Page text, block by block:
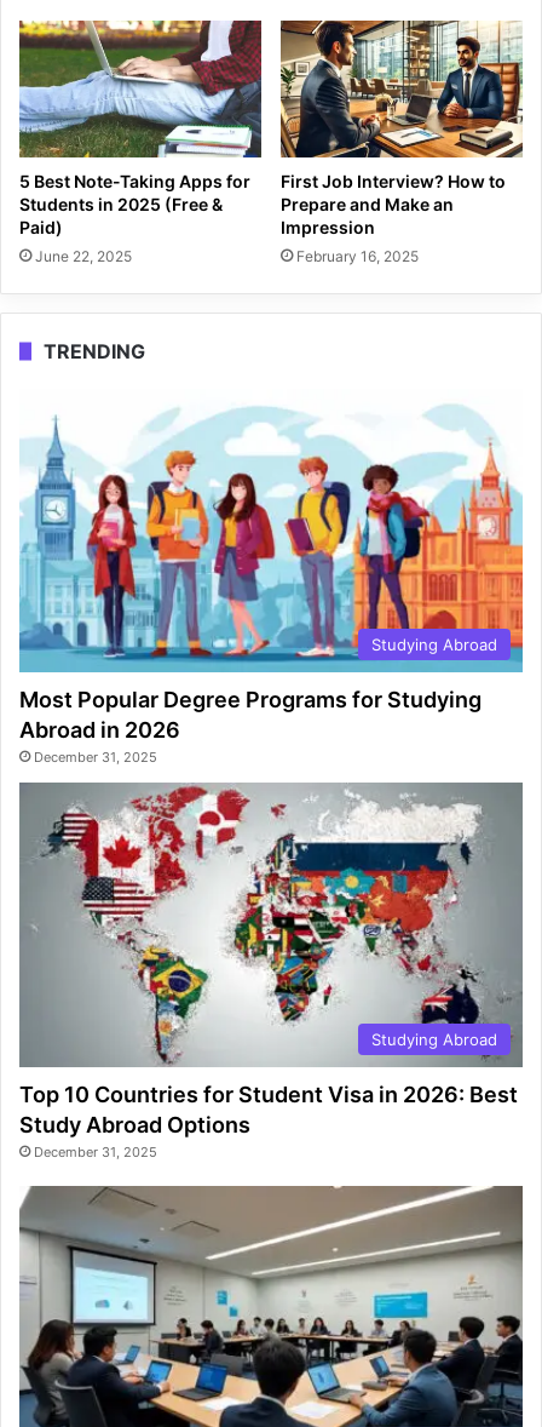
5 Best Note-Taking Apps for
Students in 2025 (Free &
Paid)
June 22, 2025
First Job Interview? How to
Prepare and Make an
Impression
February 16, 2025
TRENDING
Studying Abroad
Most Popular Degree Programs for Studying
Abroad in 2026
December 31, 2025
Studying Abroad
Top 10 Countries for Student Visa in 2026: Best
Study Abroad Options
December 31, 2025